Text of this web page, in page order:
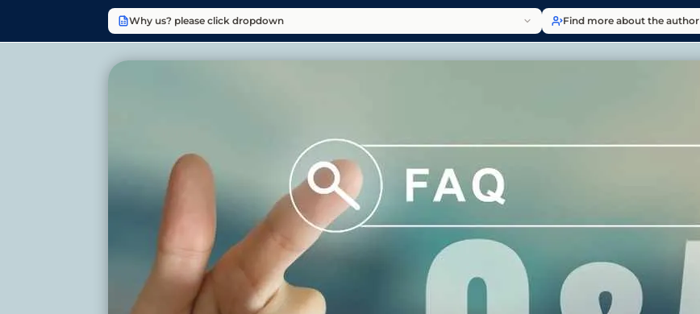
Why us? please click dropdown Find more about the author